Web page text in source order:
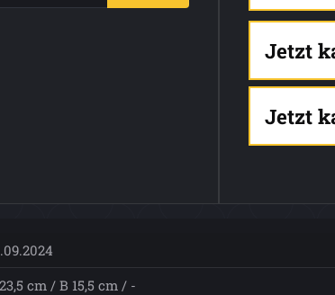
Jetzt
Jetzt
cm / B 15,5 cm / -